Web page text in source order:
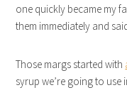
one quickly became my
them immediately and
Those margs started with
syrup we’re going to